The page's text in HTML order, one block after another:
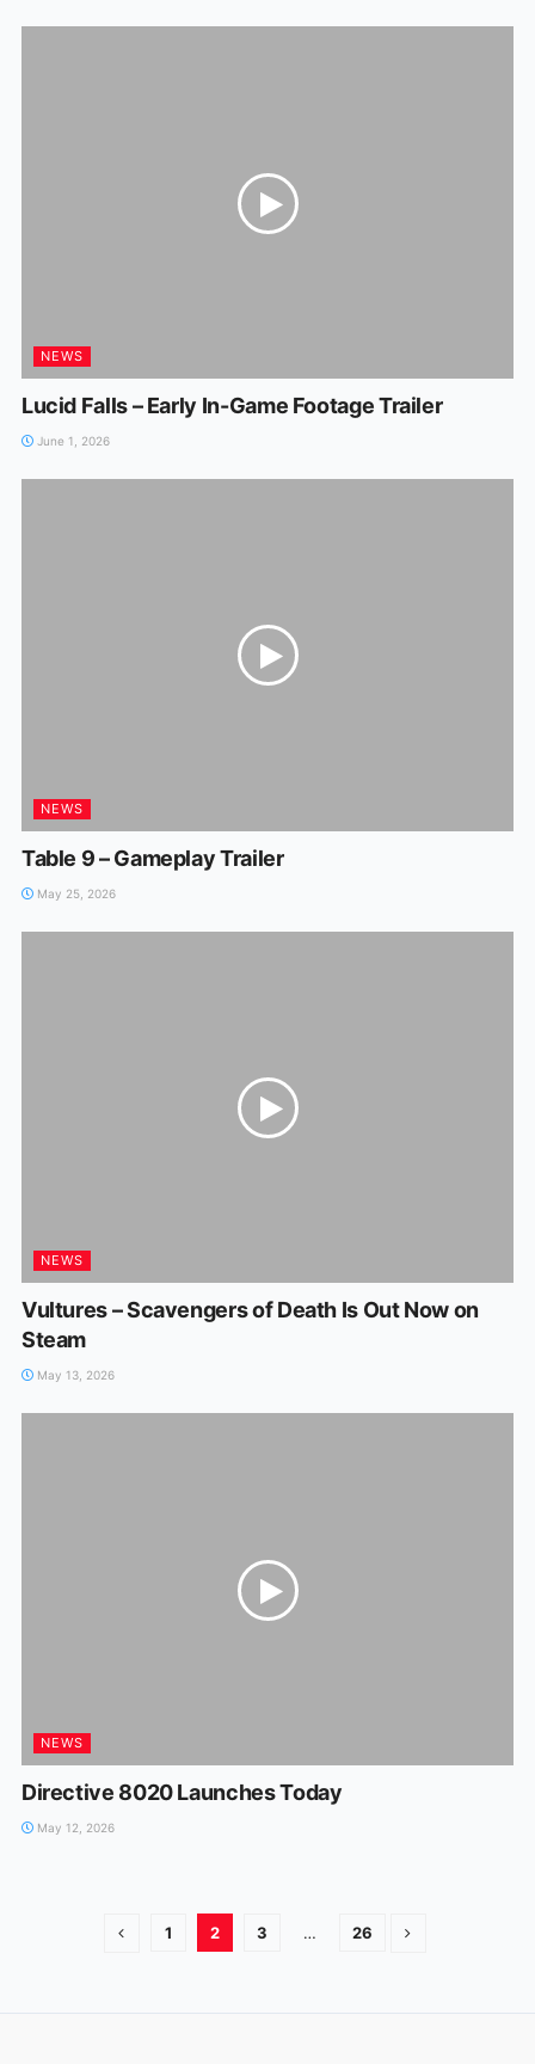
NEWS
Lucid Falls – Early In-Game Footage Trailer
June 1, 2026
NEWS
Table 9 – Gameplay Trailer
May 25, 2026
NEWS
Vultures – Scavengers of Death Is Out Now on
Steam
May 13, 2026
NEWS
Directive 8020 Launches Today
May 12, 2026
1 2 3 … 26